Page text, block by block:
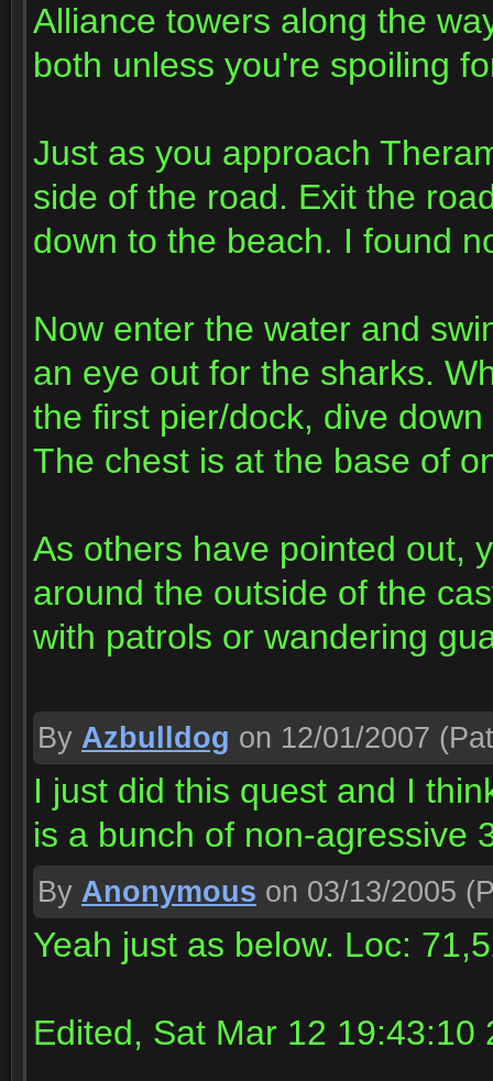
Alliance towers along the
both unless you're spoiling
Just as you approach
side of the road. Exit the
down to the beach. I found
Now enter the water and
an eye out for the sharks.
the first pier/dock, dive
The chest is at the base of
As others have pointed out,
around the outside of the
with patrols or wandering
By Azbulldog on 12/01/2007
I just did this quest and I
is a bunch of non-agressive
By Anonymous on 03/13/2005
Yeah just as below. Loc:
Edited, Sat Mar 12 19:43:10